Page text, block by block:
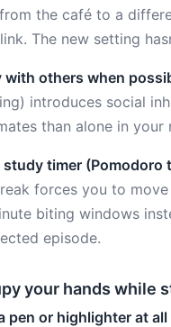
the café to a
The new setting
with others when
introduces social
than alone in your
study timer (Pomodoro
forces you to
biting windows
episode.
your hands while
pen or highlighter at all